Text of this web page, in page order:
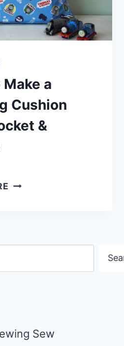
a
Cushion
&
HOW
READING
WITH
Sew